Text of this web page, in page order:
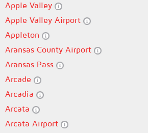
Apple Valley
Apple Valley Airport
Appleton
Aransas County Airport
Aransas Pass
Arcade
Arcadia
Arcata
Arcata Airport